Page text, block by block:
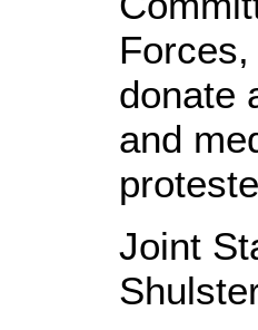
donate
and
Joint